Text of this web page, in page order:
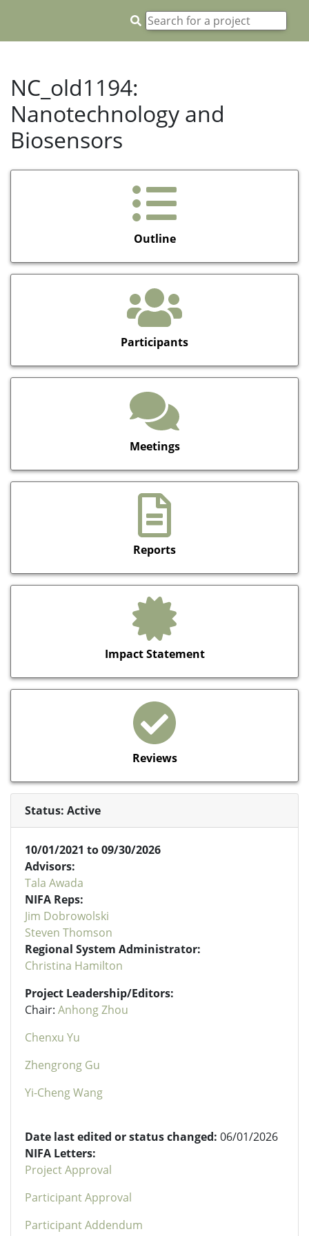
NC_old1194:
Nanotechnology and
Biosensors
Outline
Participants
Meetings
Reports
Impact Statement
Reviews
Status: Active
10/01/2021 to 09/30/2026
Advisors:
Tala Awada
NIFA Reps:
Jim Dobrowolski
Steven Thomson
Regional System Administrator:
Christina Hamilton
Project Leadership/Editors:
Chair: Anhong Zhou
Chenxu Yu
Zhengrong Gu
Yi-Cheng Wang
Date last edited or status changed: 06/01/2026
NIFA Letters:
Project Approval
Participant Approval
Participant Addendum